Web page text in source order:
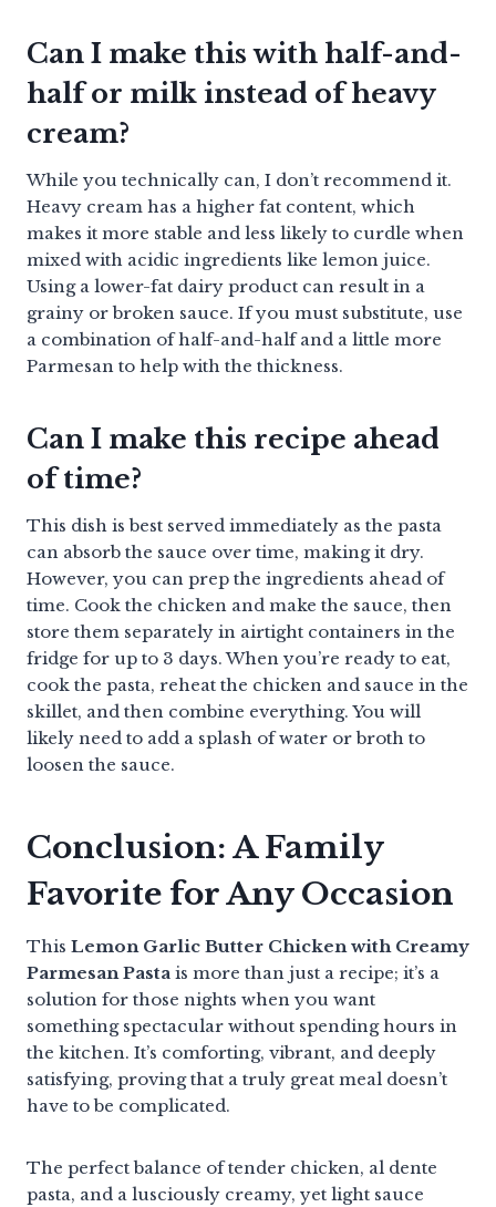
Can I make this with half-and-
half or milk instead of heavy
cream?
While you technically can, I don’t recommend it.
Heavy cream has a higher fat content, which
makes it more stable and less likely to curdle when
mixed with acidic ingredients like lemon juice.
Using a lower-fat dairy product can result in a
grainy or broken sauce. If you must substitute, use
a combination of half-and-half and a little more
Parmesan to help with the thickness.
Can I make this recipe ahead
of time?
This dish is best served immediately as the pasta
can absorb the sauce over time, making it dry.
However, you can prep the ingredients ahead of
time. Cook the chicken and make the sauce, then
store them separately in airtight containers in the
fridge for up to 3 days. When you’re ready to eat,
cook the pasta, reheat the chicken and sauce in the
skillet, and then combine everything. You will
likely need to add a splash of water or broth to
loosen the sauce.
Conclusion: A Family
Favorite for Any Occasion
This Lemon Garlic Butter Chicken with Creamy
Parmesan Pasta is more than just a recipe; it’s a
solution for those nights when you want
something spectacular without spending hours in
the kitchen. It’s comforting, vibrant, and deeply
satisfying, proving that a truly great meal doesn’t
have to be complicated.
The perfect balance of tender chicken, al dente
pasta, and a lusciously creamy, yet light sauce